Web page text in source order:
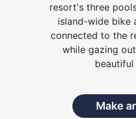
resort's three
island-wide bike
connected to the
while gazing
beautiful
Make